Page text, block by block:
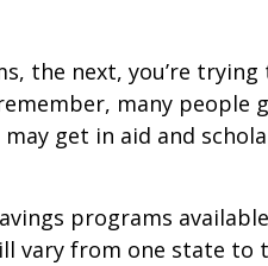
the next, you’re
many people
get in aid and
programs
vary from one state to